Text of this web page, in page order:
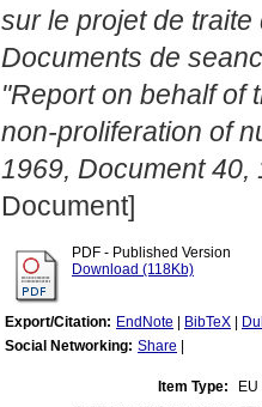
sur le projet de
Documents de
"Report on behalf of
non-proliferation of
1969, Document 40,
Document]
PDF - Published Version
Download (118Kb)
Export/Citation: EndNote BibTeX
Social Networking: Share
Item Type: